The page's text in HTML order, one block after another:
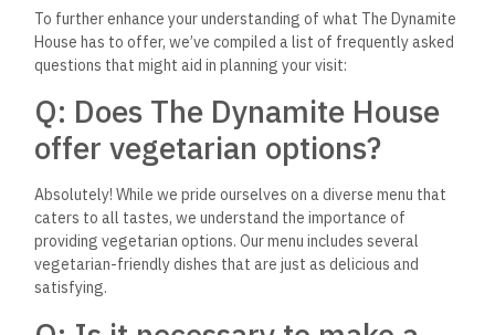
Yes, we strive to cater to the needs of all our guests,
including those with specific dietary restrictions. If you have
any dietary requirements, do let us know, and our staff will be
Q: Can The Dynamite House
accommodate large parties or
events?
Absolutely! We love hosting celebrations and special
occasions. We advise getting in touch with us ahead of time
requirements and make the necessary preparations to make